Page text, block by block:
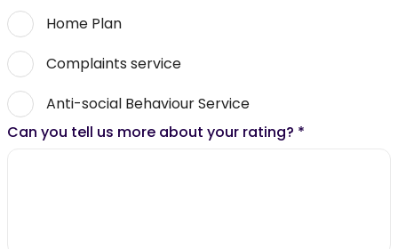
Home Plan
Complaints service
Anti-social Behaviour Service
Can you tell us more about your rating? *